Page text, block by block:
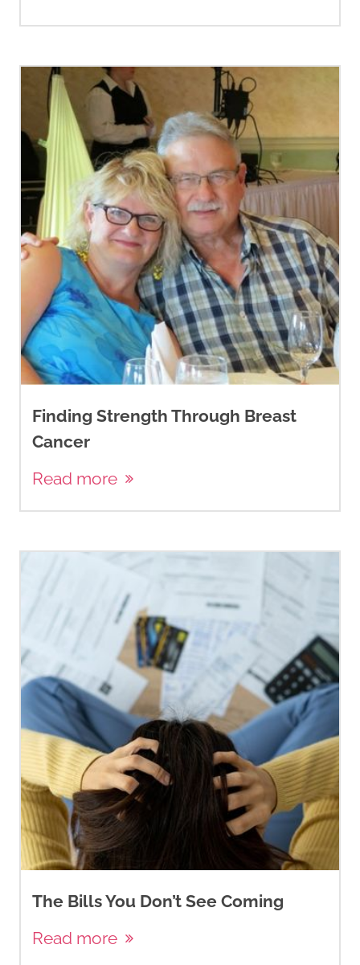
Finding Strength Through Breast
Cancer
Read more
The Bills You Don’t See Coming
Read more